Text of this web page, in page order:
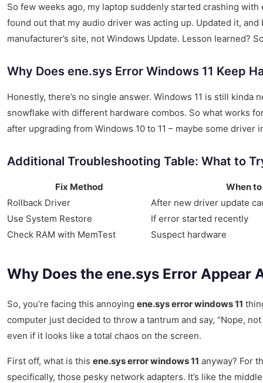
So few weeks ago, my laptop suddenly started crashing
found out that my audio driver was acting up. Updated it,
manufacturer’s site, not Windows Update. Lesson learned?
Why Does ene.sys Error Windows 11 Keep
Honestly, there’s no single answer. Windows 11 is still
snowflake with different hardware combos. So what works
after upgrading from Windows 10 to 11 – maybe some
Additional Troubleshooting Table: What to
Fix Method
When to
Rollback Driver
After new driver update
Use System Restore
If error started recently
Check RAM with MemTest
Suspect hardware
Why Does the ene.sys Error Appear
So, you’re facing this annoying ene.sys error windows 11
computer just decided to throw a tantrum and say, “Nope,
even if it looks like a total chaos on the screen.
First off, what is this ene.sys error windows 11 anyway? For
specifically, those pesky network adapters. It’s like the